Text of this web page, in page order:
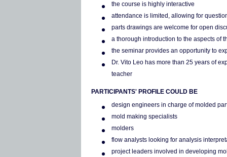
the course is highly interactive
attendance is limited, allowing for
parts drawings are welcome for open
a thorough introduction to the aspects of
the seminar provides an opportunity to
Dr. Vito Leo has more than 25 years of
teacher
PARTICIPANTS' PROFILE COULD BE
design engineers in charge of molded
mold making specialists
molders
flow analysts looking for analysis
project leaders involved in developing